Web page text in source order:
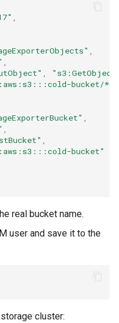
,
,
,
,
bucket/*"
,
,
,
bucket"
real bucket name.
user and save it to the
cluster: